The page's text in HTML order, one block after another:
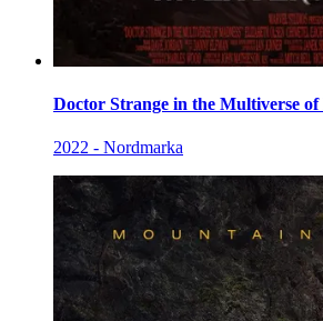
Doctor Strange in the Multiverse of
2022 - Nordmarka